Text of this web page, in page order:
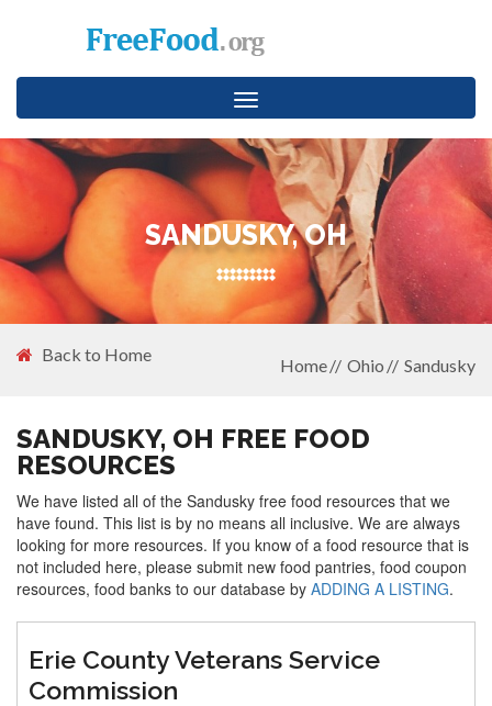
Toggle
navigation
SANDUSKY, OH
Back to Home
Home Ohio Sandusky
SANDUSKY, OH FREE FOOD
RESOURCES
We have listed all of the Sandusky free food resources that we
have found. This list is by no means all inclusive. We are always
looking for more resources. If you know of a food resource that is
not included here, please submit new food pantries, food coupon
resources, food banks to our database by ADDING A LISTING.
Erie County Veterans Service
Commission